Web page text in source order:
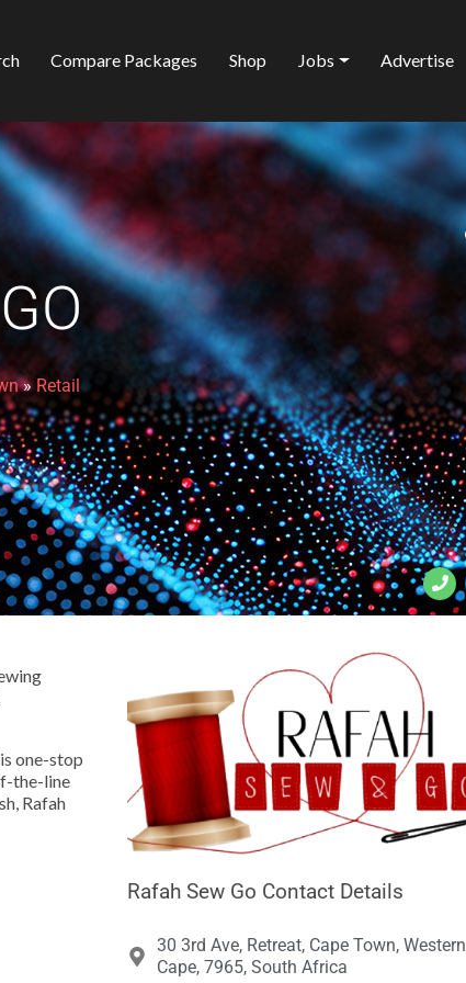
Compare Packages Shop Jobs Advertise
» Retail
one-stop
the-line
Rafah
Rafah Sew Go Contact Details
30 3rd Ave, Retreat, Cape Town, Western
Cape, 7965, South Africa